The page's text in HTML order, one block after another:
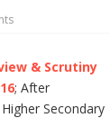
& Scrutiny
; After
Secondary